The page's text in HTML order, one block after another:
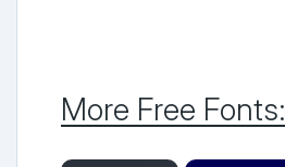
More Free Fonts: